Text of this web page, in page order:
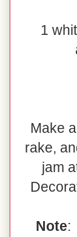
1
Make
rake,
jam
Note: